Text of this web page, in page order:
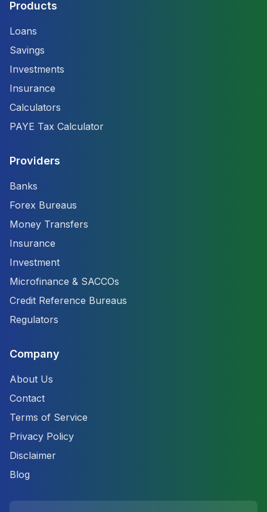
Products
Loans
Savings
Investments
Insurance
Calculators
PAYE Tax Calculator
Providers
Banks
Forex Bureaus
Money Transfers
Insurance
Investment
Microfinance & SACCOs
Credit Reference Bureaus
Regulators
Company
About Us
Contact
Terms of Service
Privacy Policy
Disclaimer
Blog